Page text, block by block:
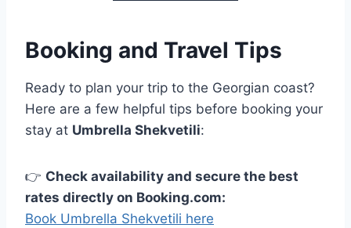
Booking and Travel Tips
Ready to plan your trip to the Georgian coast?
Here are a few helpful tips before booking your
stay at Umbrella Shekvetili:
👉 Check availability and secure the best
rates directly on Booking.com:
Book Umbrella Shekvetili here